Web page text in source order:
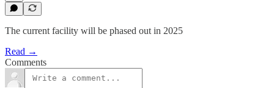
The current facility will be phased out in 2025
Read →
Comments